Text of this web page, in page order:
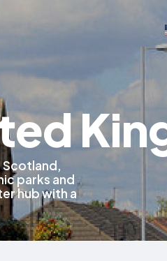
Scotland,
parks and
hub with a